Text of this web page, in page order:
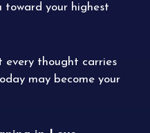
toward your highest
every thought carries
may become your